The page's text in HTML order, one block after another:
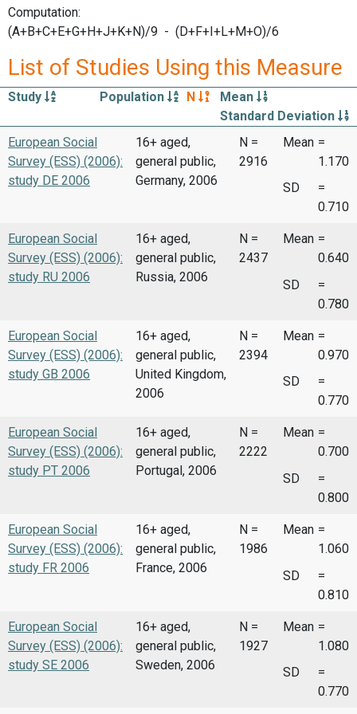
Computation:
(A+B+C+E+G+H+J+K+N)/9 - (D+F+I+L+M+O)/6
List of Studies Using this Measure
Study Population N
Mean
Standard Deviation
European Social
Survey (ESS) (2006):
study DE 2006
16+ aged,
general public,
Germany, 2006
N =
2916
Mean =
1.170
SD
=
0.710
European Social
Survey (ESS) (2006):
study RU 2006
16+ aged,
general public,
Russia, 2006
N =
2437
Mean =
0.640
SD
=
0.780
European Social
Survey (ESS) (2006):
study GB 2006
16+ aged,
general public,
United Kingdom,
2006
N =
2394
Mean =
0.970
SD
=
0.770
European Social
Survey (ESS) (2006):
study PT 2006
16+ aged,
general public,
Portugal, 2006
N =
2222
Mean =
0.700
SD
=
0.800
European Social
Survey (ESS) (2006):
study FR 2006
16+ aged,
general public,
France, 2006
N =
1986
Mean =
1.060
SD
=
0.810
European Social
Survey (ESS) (2006):
study SE 2006
16+ aged,
general public,
Sweden, 2006
N =
1927
Mean =
1.080
SD
=
0.770